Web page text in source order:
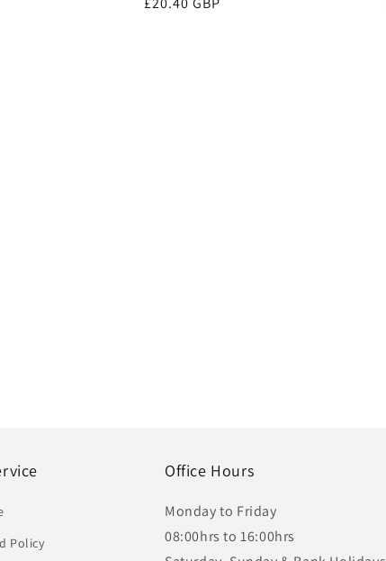
Policy
Office Hours
Monday to Friday
08:00hrs to 16:00hrs